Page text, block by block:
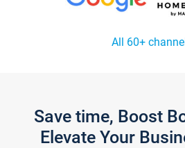
All 60+
Save time, Boost
Elevate Your